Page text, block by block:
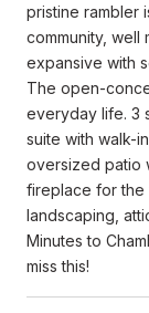
pristine rambler
community, well
expansive with
The open-
everyday life. 3
suite with walk-
oversized patio
fireplace for the
landscaping,
Minutes to
miss this!